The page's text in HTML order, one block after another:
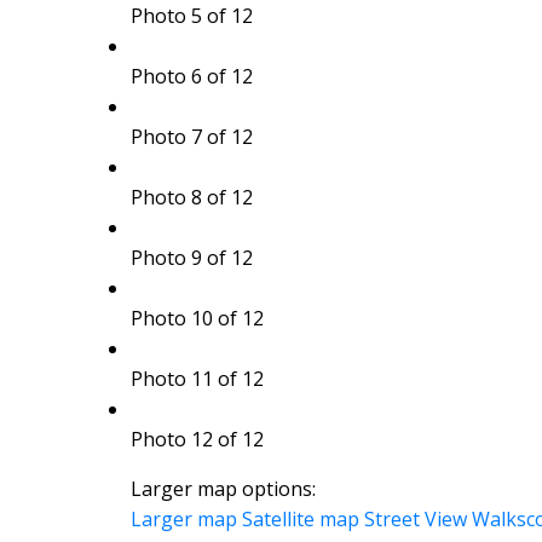
Photo 5 of 12
Photo 6 of 12
Photo 7 of 12
Photo 8 of 12
Photo 9 of 12
Photo 10 of 12
Photo 11 of 12
Photo 12 of 12
Larger map options:
Larger map Satellite map Street View